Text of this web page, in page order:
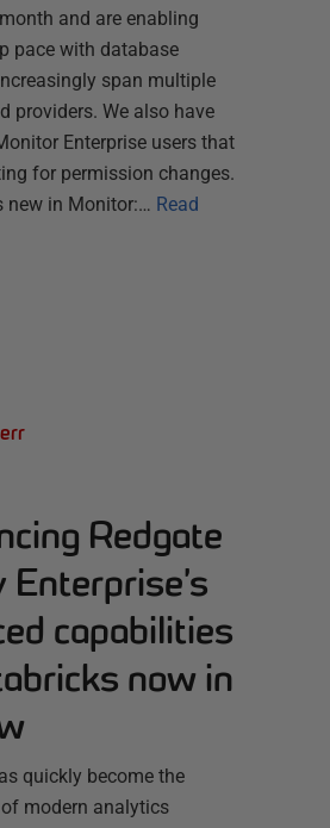
and are enabling
pace with database
span multiple
providers. We also have
Enterprise users that
for permission changes.
new in Monitor:… Read
Redgate
Enterprise’s
capabilities
now in
quickly become the
modern analytics